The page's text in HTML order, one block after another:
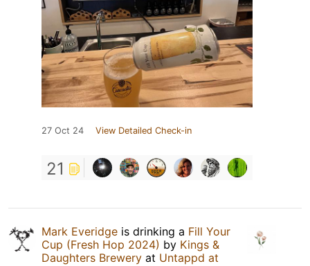
27 Oct 24 View Detailed Check-in
21
Mark Everidge is drinking a Fill Your
Cup (Fresh Hop 2024) by Kings &
Daughters Brewery at Untappd at